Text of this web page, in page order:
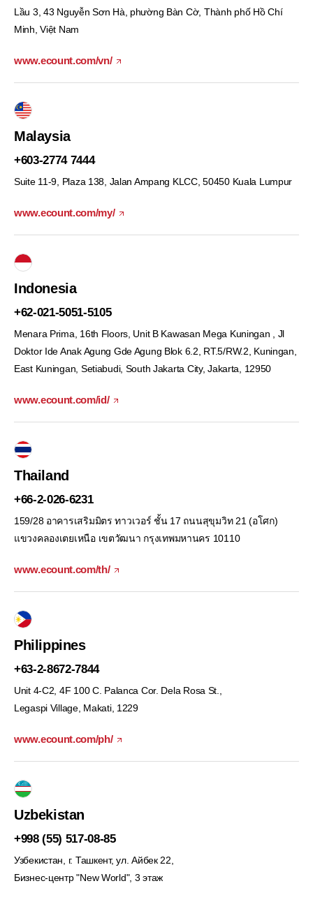
Lầu 3, 43 Nguyễn Sơn Hà, phường Bàn Cờ, Thành phố Hồ Chí
Minh, Việt Nam
www.ecount.com/vn/
Malaysia
+603-2774 7444
Suite 11-9, Plaza 138, Jalan Ampang KLCC, 50450 Kuala Lumpur
www.ecount.com/my/
Indonesia
+62-021-5051-5105
Menara Prima, 16th Floors, Unit B Kawasan Mega Kuningan , Jl
Doktor Ide Anak Agung Gde Agung Blok 6.2, RT.5/RW.2, Kuningan,
East Kuningan, Setiabudi, South Jakarta City, Jakarta, 12950
www.ecount.com/id/
Thailand
+66-2-026-6231
159/28 อาคารเสริมมิตร ทาวเวอร์ ชั้น 17 ถนนสุขุมวิท 21 (อโศก)
แขวงคลองเตยเหนือ เขตวัฒนา กรุงเทพมหานคร 10110
www.ecount.com/th/
Philippines
+63-2-8672-7844
Unit 4-C2, 4F 100 C. Palanca Cor. Dela Rosa St.,
Legaspi Village, Makati, 1229
www.ecount.com/ph/
Uzbekistan
+998 (55) 517-08-85
Узбекистан, г. Ташкент, ул. Айбек 22,
Бизнес-центр "New World", 3 этаж